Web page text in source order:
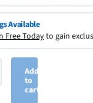
Available
Free Todayto gain
Add
to
cart